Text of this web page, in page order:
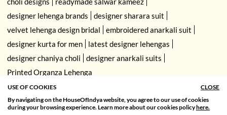
SORT BY
Relevance
FILTER
Filter Apply
designer lehenga brands
designer sharara suit
velvet lehenga design bridal
embroidered anarkali suit
designer kurta for men
latest designer lehengas
designer chaniya choli
designer anarkali suits
Printed Organza Lehenga
USE OF COOKIES
CLOSE
By navigating on the HouseOfIndya website, you agree to our use of cookies
during your browsing experience. Learn more about our cookies policyhere.